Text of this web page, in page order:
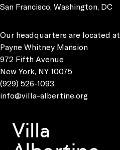
San Francisco, Washington, DC
Our headquarters are located at
Payne Whitney Mansion
972 Fifth Avenue
New York, NY 10075
(929) 526-1093
info@villa-albertine.org
Villa